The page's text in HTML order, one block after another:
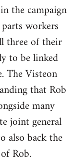
the campaign
workers
three of their
to be linked
The Visteon
that Rob
many
joint general
also back the
Rob.